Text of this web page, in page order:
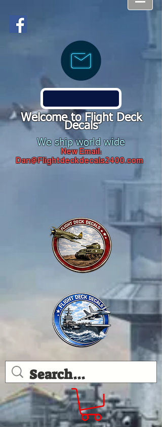
Welcome to Flight Deck
Decals
We ship world wide
New Email:
Dan@Flightdeckdecals2400.com